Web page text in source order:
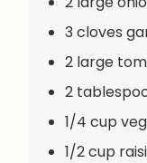
3 cloves
2 large
2
1/4 cup
1/2 cup